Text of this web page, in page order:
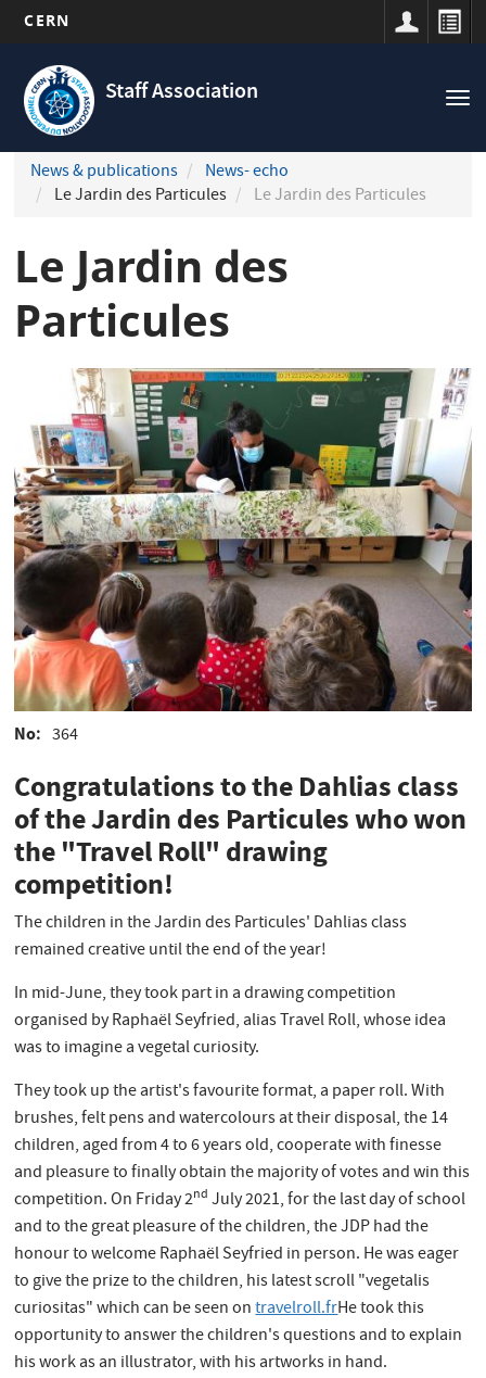
main
content
CERN
Staff Association
Navigation
principale
News & publications
News- echo
Le Jardin des Particules
Le Jardin des Particules
Le Jardin des
Particules
No 364
Congratulations to the Dahlias class
of the Jardin des Particules who won
the "Travel Roll" drawing
competition!
The children in the Jardin des Particules' Dahlias class
remained creative until the end of the year!
In mid-June, they took part in a drawing competition
organised by Raphaël Seyfried, alias Travel Roll, whose idea
was to imagine a vegetal curiosity.
They took up the artist's favourite format, a paper roll. With
brushes, felt pens and watercolours at their disposal, the 14
children, aged from 4 to 6 years old, cooperate with finesse
and pleasure to finally obtain the majority of votes and win this
competition. On Friday 2nd July 2021, for the last day of school
and to the great pleasure of the children, the JDP had the
honour to welcome Raphaël Seyfried in person. He was eager
to give the prize to the children, his latest scroll "vegetalis
curiositas" which can be seen ontravelroll.frHe took this
opportunity to answer the children's questions and to explain
his work as an illustrator, with his artworks in hand.